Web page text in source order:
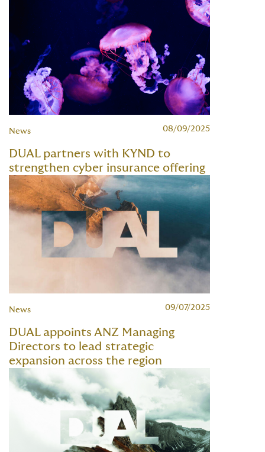
News 08/09/2025
DUAL partners with KYND to
strengthen cyber insurance offering
News 09/07/2025
DUAL appoints ANZ Managing
Directors to lead strategic
expansion across the region